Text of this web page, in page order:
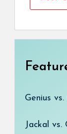
Genius vs.
Jackal vs.